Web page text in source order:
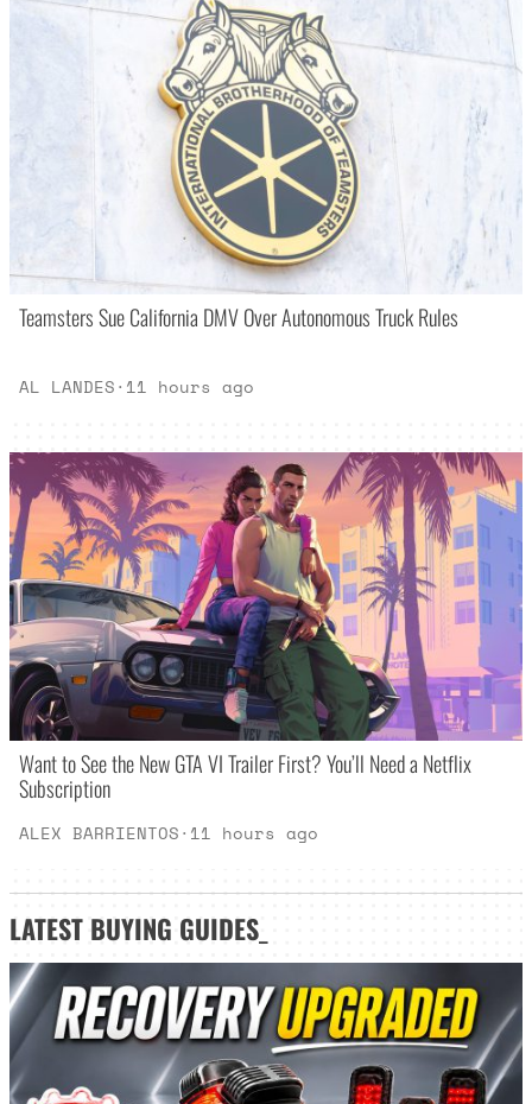
Teamsters Sue California DMV Over Autonomous Truck Rules
AL LANDES· 11 hours ago
Want to See the New GTA VI Trailer First? You’ll Need a Netflix
Subscription
ALEX BARRIENTOS· 11 hours ago
LATEST BUYING GUIDES